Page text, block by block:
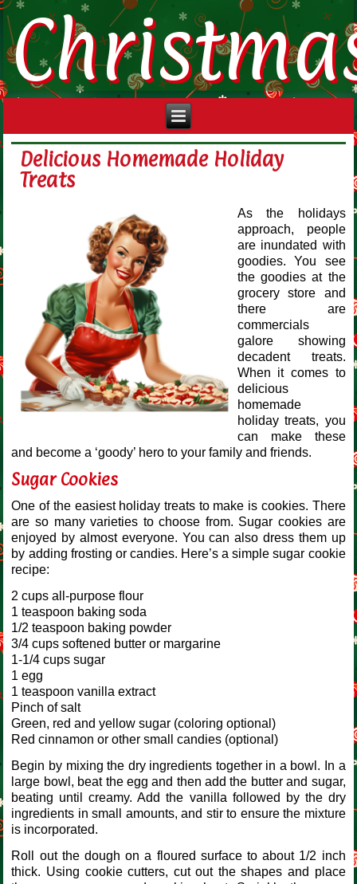
Delicious Homemade Holiday
Treats
As the holidays
approach, people
are inundated with
goodies. You see
the goodies at the
grocery store and
there are
commercials
galore showing
decadent treats.
When it comes to
delicious
homemade
holiday treats, you
can make these
and become a ‘goody’ hero to your family and friends.
Sugar Cookies
One of the easiest holiday treats to make is cookies. There
are so many varieties to choose from. Sugar cookies are
enjoyed by almost everyone. You can also dress them up
by adding frosting or candies. Here’s a simple sugar cookie
recipe:
2 cups all-purpose flour
1 teaspoon baking soda
1/2 teaspoon baking powder
3/4 cups softened butter or margarine
1-1/4 cups sugar
1 egg
1 teaspoon vanilla extract
Pinch of salt
Green, red and yellow sugar (coloring optional)
Red cinnamon or other small candies (optional)
Begin by mixing the dry ingredients together in a bowl. In a
large bowl, beat the egg and then add the butter and sugar,
beating until creamy. Add the vanilla followed by the dry
ingredients in small amounts, and stir to ensure the mixture
is incorporated.
Roll out the dough on a floured surface to about 1/2 inch
thick. Using cookie cutters, cut out the shapes and place